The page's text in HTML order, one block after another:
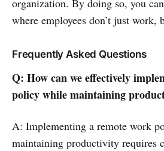
organization. By doing so, you
where employees don’t just work,
Frequently Asked Questions
Q: How can we effectively
policy while maintaining
A: Implementing a remote work
maintaining productivity requires